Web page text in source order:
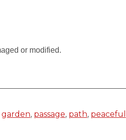
or modified.
garden, passage, path, peaceful